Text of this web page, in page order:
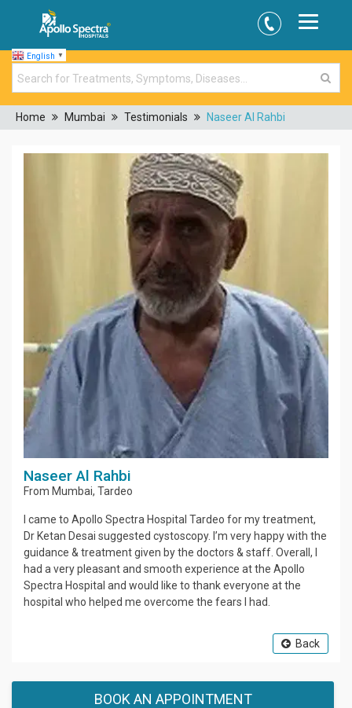
English ▼
Home Mumbai Testimonials Naseer Al Rahbi
Naseer Al Rahbi
From Mumbai, Tardeo
I came to Apollo Spectra Hospital Tardeo for my treatment,
Dr Ketan Desai suggested cystoscopy. I’m very happy with the
guidance & treatment given by the doctors & staff. Overall, I
had a very pleasant and smooth experience at the Apollo
Spectra Hospital and would like to thank everyone at the
hospital who helped me overcome the fears I had.
Back
BOOK AN APPOINTMENT